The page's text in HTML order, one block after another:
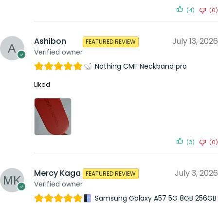
(4) (0)
Ashibon
Verified owner
FEATURED REVIEW July 13, 2026
Nothing CMF Neckband pro
Liked
(3) (0)
Mercy Kaga
Verified owner
FEATURED REVIEW July 3, 2026
Samsung Galaxy A57 5G 8GB 256GB